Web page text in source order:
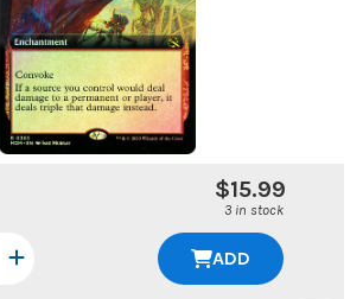
$15.99
3 in stock
ADD